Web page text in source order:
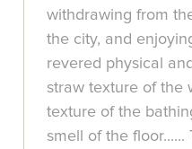
withdrawing from
the city, and
revered physical
straw texture of the
texture of the
smell of the